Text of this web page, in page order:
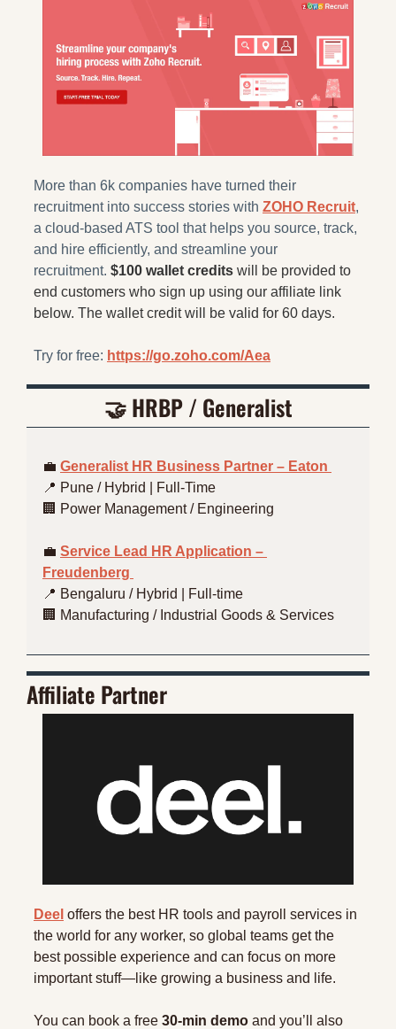
More than 6k companies have turned their
recruitment into success stories with ZOHO Recruit,
a cloud-based ATS tool that helps you source, track,
and hire efficiently, and streamline your
recruitment. $100 wallet credits will be provided to
end customers who sign up using our affiliate link
below. The wallet credit will be valid for 60 days.
Try for free: https://go.zoho.com/Aea
🤝 HRBP / Generalist
💼 Generalist HR Business Partner – Eaton
📍 Pune / Hybrid | Full-Time
🏢 Power Management / Engineering
💼 Service Lead HR Application –
Freudenberg
📍 Bengaluru / Hybrid | Full-time
🏢 Manufacturing / Industrial Goods & Services
Affiliate Partner
Deel offers the best HR tools and payroll services in
the world for any worker, so global teams get the
best possible experience and can focus on more
important stuff—like growing a business and life.
You can book a free 30-min demo and you’ll also